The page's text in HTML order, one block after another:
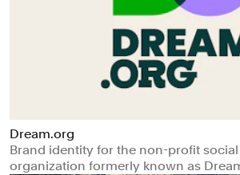
Dream.org
Brand identity for the non-profit
organization formerly known as